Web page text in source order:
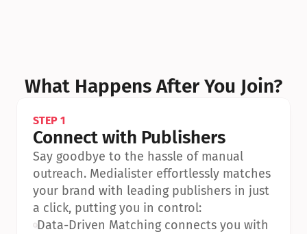
What Happens After You Join?
STEP 1
Connect with Publishers
Say goodbye to the hassle of manual
outreach. Medialister effortlessly matches
your brand with leading publishers in just
a click, putting you in control:
•Data-Driven Matching connects you with